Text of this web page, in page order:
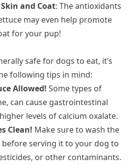
and Coat: The antioxidants
may even help promote
for your pup!
safe for dogs to eat, it’s
following tips in mind:
Allowed! Some types of
can cause gastrointestinal
levels of calcium oxalate.
Clean! Make sure to wash the
serving it to your dog to
or other contaminants.